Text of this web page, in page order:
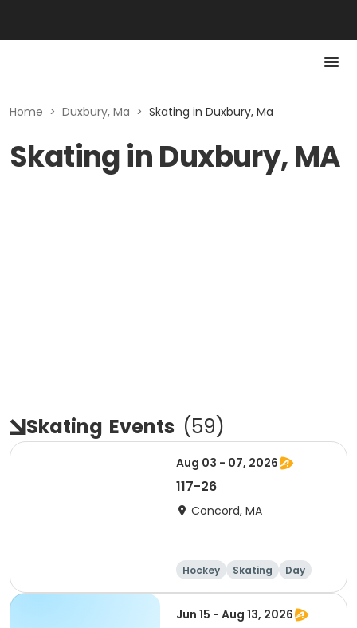
Home > Duxbury, Ma > Skating in Duxbury, Ma
Skating in Duxbury, MA
Skating Events (59)
Aug 03 - 07, 2026
117-26
Concord, MA
Hockey Skating Day
Jun 15 - Aug 13, 2026